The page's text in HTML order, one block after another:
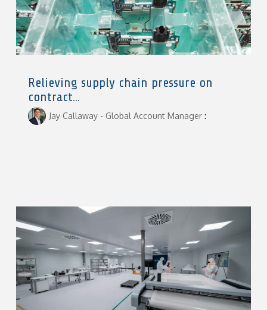
Relieving supply chain pressure on
contract...
Jay Callaway - Global Account Manager :